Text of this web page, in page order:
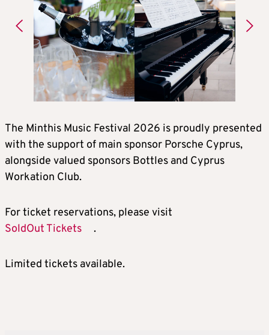
The Minthis Music Festival 2026 is proudly presented
with the support of main sponsor Porsche Cyprus,
alongside valued sponsors Bottles and Cyprus
Workation Club.
For ticket reservations, please visit
SoldOut Tickets
.
Limited tickets available.